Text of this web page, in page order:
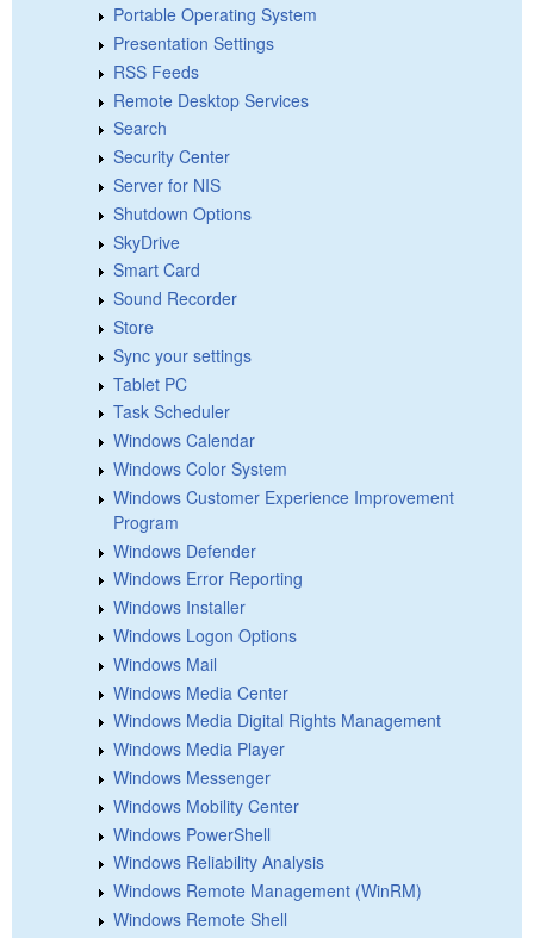
Portable Operating System
Presentation Settings
RSS Feeds
Remote Desktop Services
Search
Security Center
Server for NIS
Shutdown Options
SkyDrive
Smart Card
Sound Recorder
Store
Sync your settings
Tablet PC
Task Scheduler
Windows Calendar
Windows Color System
Windows Customer Experience Improvement
Program
Windows Defender
Windows Error Reporting
Windows Installer
Windows Logon Options
Windows Mail
Windows Media Center
Windows Media Digital Rights Management
Windows Media Player
Windows Messenger
Windows Mobility Center
Windows PowerShell
Windows Reliability Analysis
Windows Remote Management (WinRM)
Windows Remote Shell